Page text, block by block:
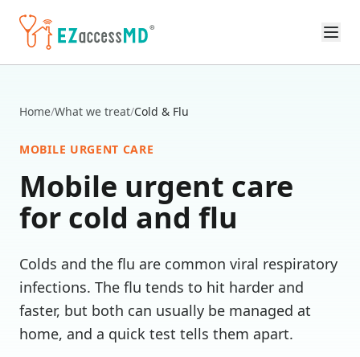
Home/What we treat/Cold & Flu
MOBILE URGENT CARE
Mobile urgent care
for cold and flu
Colds and the flu are common viral respiratory
infections. The flu tends to hit harder and
faster, but both can usually be managed at
home, and a quick test tells them apart.